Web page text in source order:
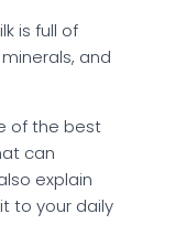
is full of
and
of the best
can
explain
to your daily